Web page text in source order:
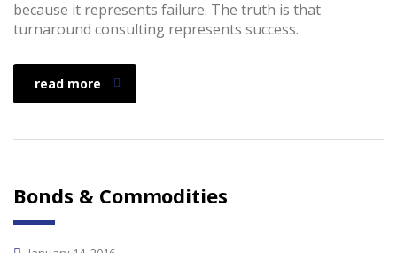
because it represents failure. The truth is that
turnaround consulting represents success.
read more
Bonds & Commodities